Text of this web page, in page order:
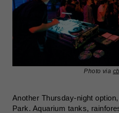
Photo via
Another Thursday-night
Park. Aquarium tanks,